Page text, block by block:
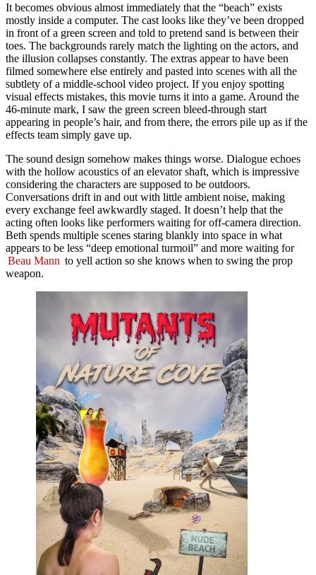
It becomes obvious almost immediately that the “beach” exists
mostly inside a computer. The cast looks like they’ve been dropped
in front of a green screen and told to pretend sand is between their
toes. The backgrounds rarely match the lighting on the actors, and
the illusion collapses constantly. The extras appear to have been
filmed somewhere else entirely and pasted into scenes with all the
subtlety of a middle-school video project. If you enjoy spotting
visual effects mistakes, this movie turns it into a game. Around the
46-minute mark, I saw the green screen bleed-through start
appearing in people’s hair, and from there, the errors pile up as if the
effects team simply gave up.
The sound design somehow makes things worse. Dialogue echoes
with the hollow acoustics of an elevator shaft, which is impressive
considering the characters are supposed to be outdoors.
Conversations drift in and out with little ambient noise, making
every exchange feel awkwardly staged. It doesn’t help that the
acting often looks like performers waiting for off-camera direction.
Beth spends multiple scenes staring blankly into space in what
appears to be less “deep emotional turmoil” and more waiting for
Beau Mann to yell action so she knows when to swing the prop
weapon.